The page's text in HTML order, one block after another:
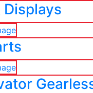
Displays